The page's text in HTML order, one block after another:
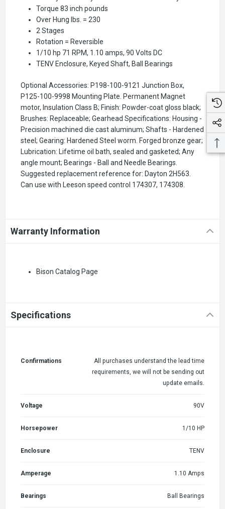
Torque 83 inch pounds
Over Hung lbs. = 230
2 Stages
Rotation = Reversible
1/10 hp 71 RPM, 1.10 amps, 90 Volts DC
TENV Enclosure, Keyed Shaft, Ball Bearings
Optional Accessories: P198-100-9121 Junction Box,
P125-100-9998 Mounting Plate. Permanent Magnet
motor, Insulation Class B; Finish: Powder-coat gloss black;
Brushes: Replaceable; Gearhead Specifications: Housing -
Precision machined die cast aluminum; Shafts - Hardened
steel; Gearing: Hardened Steel worm. Forged bronze gear;
Lubrication: Lifetime oil bath, sealed and gasketed; Any
angle mount; Bearings - Ball and Needle Bearings.
Suggested replacement reference for: Dayton 2H563.
Can use with Leeson speed control 174307, 174308.
Warranty Information
Bison Catalog Page
Specifications
Confirmations
All purchases understand the lead time
requirements, we will not be sending out
update emails.
Voltage 90V
Horsepower 1/10 HP
Enclosure TENV
Amperage 1.10 Amps
Bearings Ball Bearings